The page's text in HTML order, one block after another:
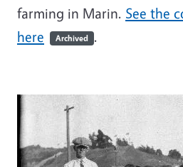
farming in Marin. See the
here
Archived .